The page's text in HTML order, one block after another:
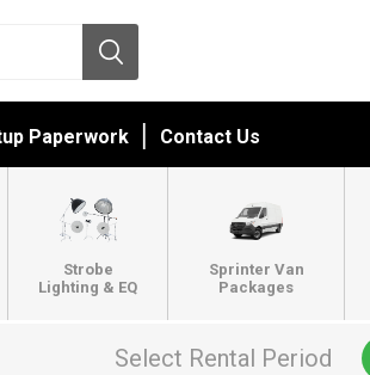
Paperwork Contact Us
Strobe
Lighting & EQ
Sprinter Van
Packages
Select Rental Period